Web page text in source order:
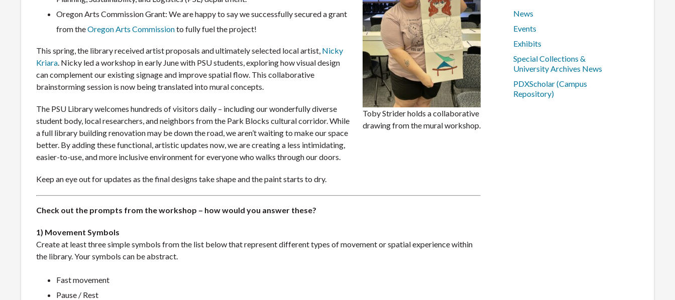
Toby Strider holds a collaborative
drawing from the mural workshop.
Oregon Arts Commission Grant: We are happy to say we successfully secured a grant
from theOregon Arts Commissionto fully fuel the project!
This spring, the library received artist proposals and ultimately selected local artist, Nicky
Kriara . Nicky led a workshop in early June with PSU students, exploring how visual design
can complement our existing signage and improve spatial flow. This collaborative
brainstorming session is now being translated into mural concepts.
The PSU Library welcomes hundreds of visitors daily – including our wonderfully diverse
student body, local researchers, and neighbors from the Park Blocks cultural corridor. While
a full library building renovation may be down the road, we aren’t waiting to make our space
better. By adding these functional, artistic updates now, we are creating a less intimidating,
easier-to-use, and more inclusive environment for everyone who walks through our doors.
Keep an eye out for updates as the final designs take shape and the paint starts to dry.
Check out the prompts from the workshop – how would you answer these?
1) Movement Symbols
Create at least three simple symbols from the list below that represent different types of movement or spatial experience within
the library. Your symbols can be abstract.
Fast movement
Pause / Rest
News
Events
Exhibits
Special Collections &
University Archives News
PDXScholar (Campus
Repository)